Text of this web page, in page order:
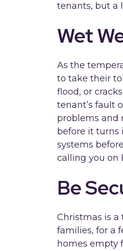
tenants, but a
Wet
As the
to take their
flood, or
tenant’s fault
problems and
before it turns
systems
calling you on
Be
Christmas is a
families, for a
homes empty